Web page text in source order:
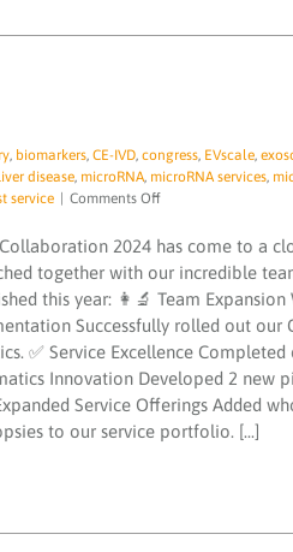
, biomarkers, CE-IVD, congress, EVscale,
disease, microRNA, microRNA services,
service Comments Offon
‘2024
Review’
2024 has come to a
together with our incredible
this year: 👩‍🔬 Team
Successfully rolled out our
✅ Service Excellence
Innovation Developed 2 new
Service Offerings Added
to our service portfolio. [...]